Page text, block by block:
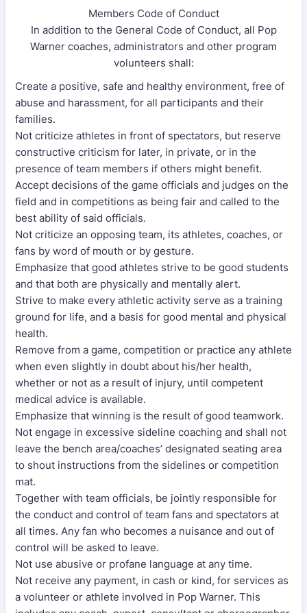
Members Code of Conduct
In addition to the General Code of Conduct, all Pop
Warner coaches, administrators and other program
volunteers shall:
Create a positive, safe and healthy environment, free of
abuse and harassment, for all participants and their
families.
Not criticize athletes in front of spectators, but reserve
constructive criticism for later, in private, or in the
presence of team members if others might benefit.
Accept decisions of the game officials and judges on the
field and in competitions as being fair and called to the
best ability of said officials.
Not criticize an opposing team, its athletes, coaches, or
fans by word of mouth or by gesture.
Emphasize that good athletes strive to be good students
and that both are physically and mentally alert.
Strive to make every athletic activity serve as a training
ground for life, and a basis for good mental and physical
health.
Remove from a game, competition or practice any athlete
when even slightly in doubt about his/her health,
whether or not as a result of injury, until competent
medical advice is available.
Emphasize that winning is the result of good teamwork.
Not engage in excessive sideline coaching and shall not
leave the bench area/coaches’ designated seating area
to shout instructions from the sidelines or competition
mat.
Together with team officials, be jointly responsible for
the conduct and control of team fans and spectators at
all times. Any fan who becomes a nuisance and out of
control will be asked to leave.
Not use abusive or profane language at any time.
Not receive any payment, in cash or kind, for services as
a volunteer or athlete involved in Pop Warner. This